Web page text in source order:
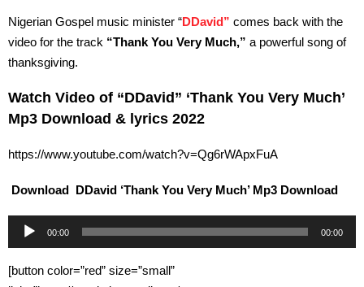
Nigerian Gospel music minister “DDavid” comes back with the
video for the track “Thank You Very Much,” a powerful song of
thanksgiving.
Watch Video of “DDavid” ‘Thank You Very Much’
Mp3 Download & lyrics 2022
https://www.youtube.com/watch?v=Qg6rWApxFuA
Download DDavid ‘Thank You Very Much’ Mp3 Download
Audio
Player
00:00 00:00
[button color=”red” size=”small”